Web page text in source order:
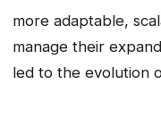
more adaptable,
manage their
led to the evolution